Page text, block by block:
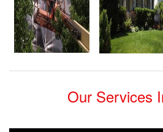
Our Services